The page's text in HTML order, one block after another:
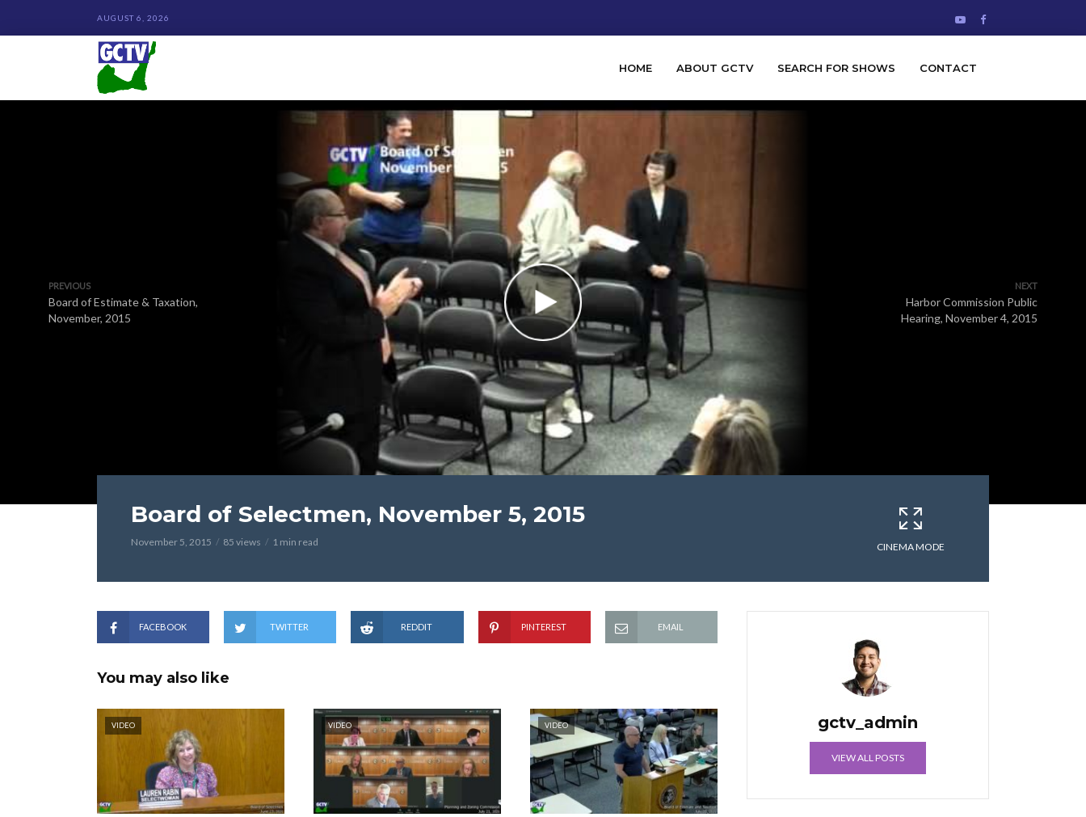
AUGUST 6, 2026
HOME ABOUT GCTV SEARCH FOR SHOWS CONTACT
PREVIOUS
Board of Estimate & Taxation,
November, 2015
NEXT
Harbor Commission Public
Hearing, November 4, 2015
Board of Selectmen, November 5, 2015
November 5, 2015 85 views 1 min read CINEMA MODE
FACEBOOK TWITTER REDDIT PINTEREST EMAIL
You may also like
VIDEO VIDEO VIDEO gctv_admin
VIEW ALL POSTS